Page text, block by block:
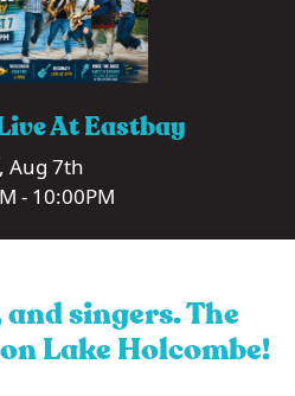
At Eastbay
Aug 7th
- 10:00PM
singers. The
Lake Holcombe!